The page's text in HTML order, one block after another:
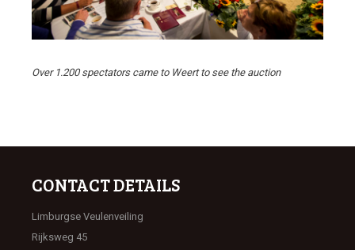
Over 1.200 spectators came to Weert to see the auction
CONTACT DETAILS
Limburgse Veulenveiling
Rijksweg 45